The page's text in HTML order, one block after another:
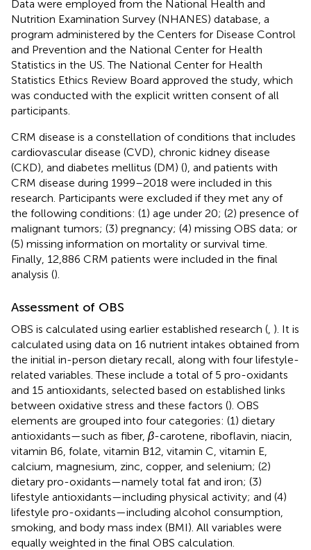
Data were employed from the National Health and
Nutrition Examination Survey (NHANES) database, a
program administered by the Centers for Disease Control
and Prevention and the National Center for Health
Statistics in the US. The National Center for Health
Statistics Ethics Review Board approved the study, which
was conducted with the explicit written consent of all
participants.
CRM disease is a constellation of conditions that includes
cardiovascular disease (CVD), chronic kidney disease
(CKD), and diabetes mellitus (DM) (), and patients with
CRM disease during 1999–2018 were included in this
research. Participants were excluded if they met any of
the following conditions: (1) age under 20; (2) presence of
malignant tumors; (3) pregnancy; (4) missing OBS data; or
(5) missing information on mortality or survival time.
Finally, 12,886 CRM patients were included in the final
analysis ().
Assessment of OBS
OBS is calculated using earlier established research ( ). It is
calculated using data on 16 nutrient intakes obtained from
the initial in-person dietary recall, along with four lifestyle-
related variables. These include a total of 5 pro-oxidants
and 15 antioxidants, selected based on established links
between oxidative stress and these factors (). OBS
elements are grouped into four categories: (1) dietary
antioxidants—such as fiber, β-carotene, riboflavin, niacin,
vitamin B6, folate, vitamin B12, vitamin C, vitamin E,
calcium, magnesium, zinc, copper, and selenium; (2)
dietary pro-oxidants—namely total fat and iron; (3)
lifestyle antioxidants—including physical activity; and (4)
lifestyle pro-oxidants—including alcohol consumption,
smoking, and body mass index (BMI). All variables were
equally weighted in the final OBS calculation.